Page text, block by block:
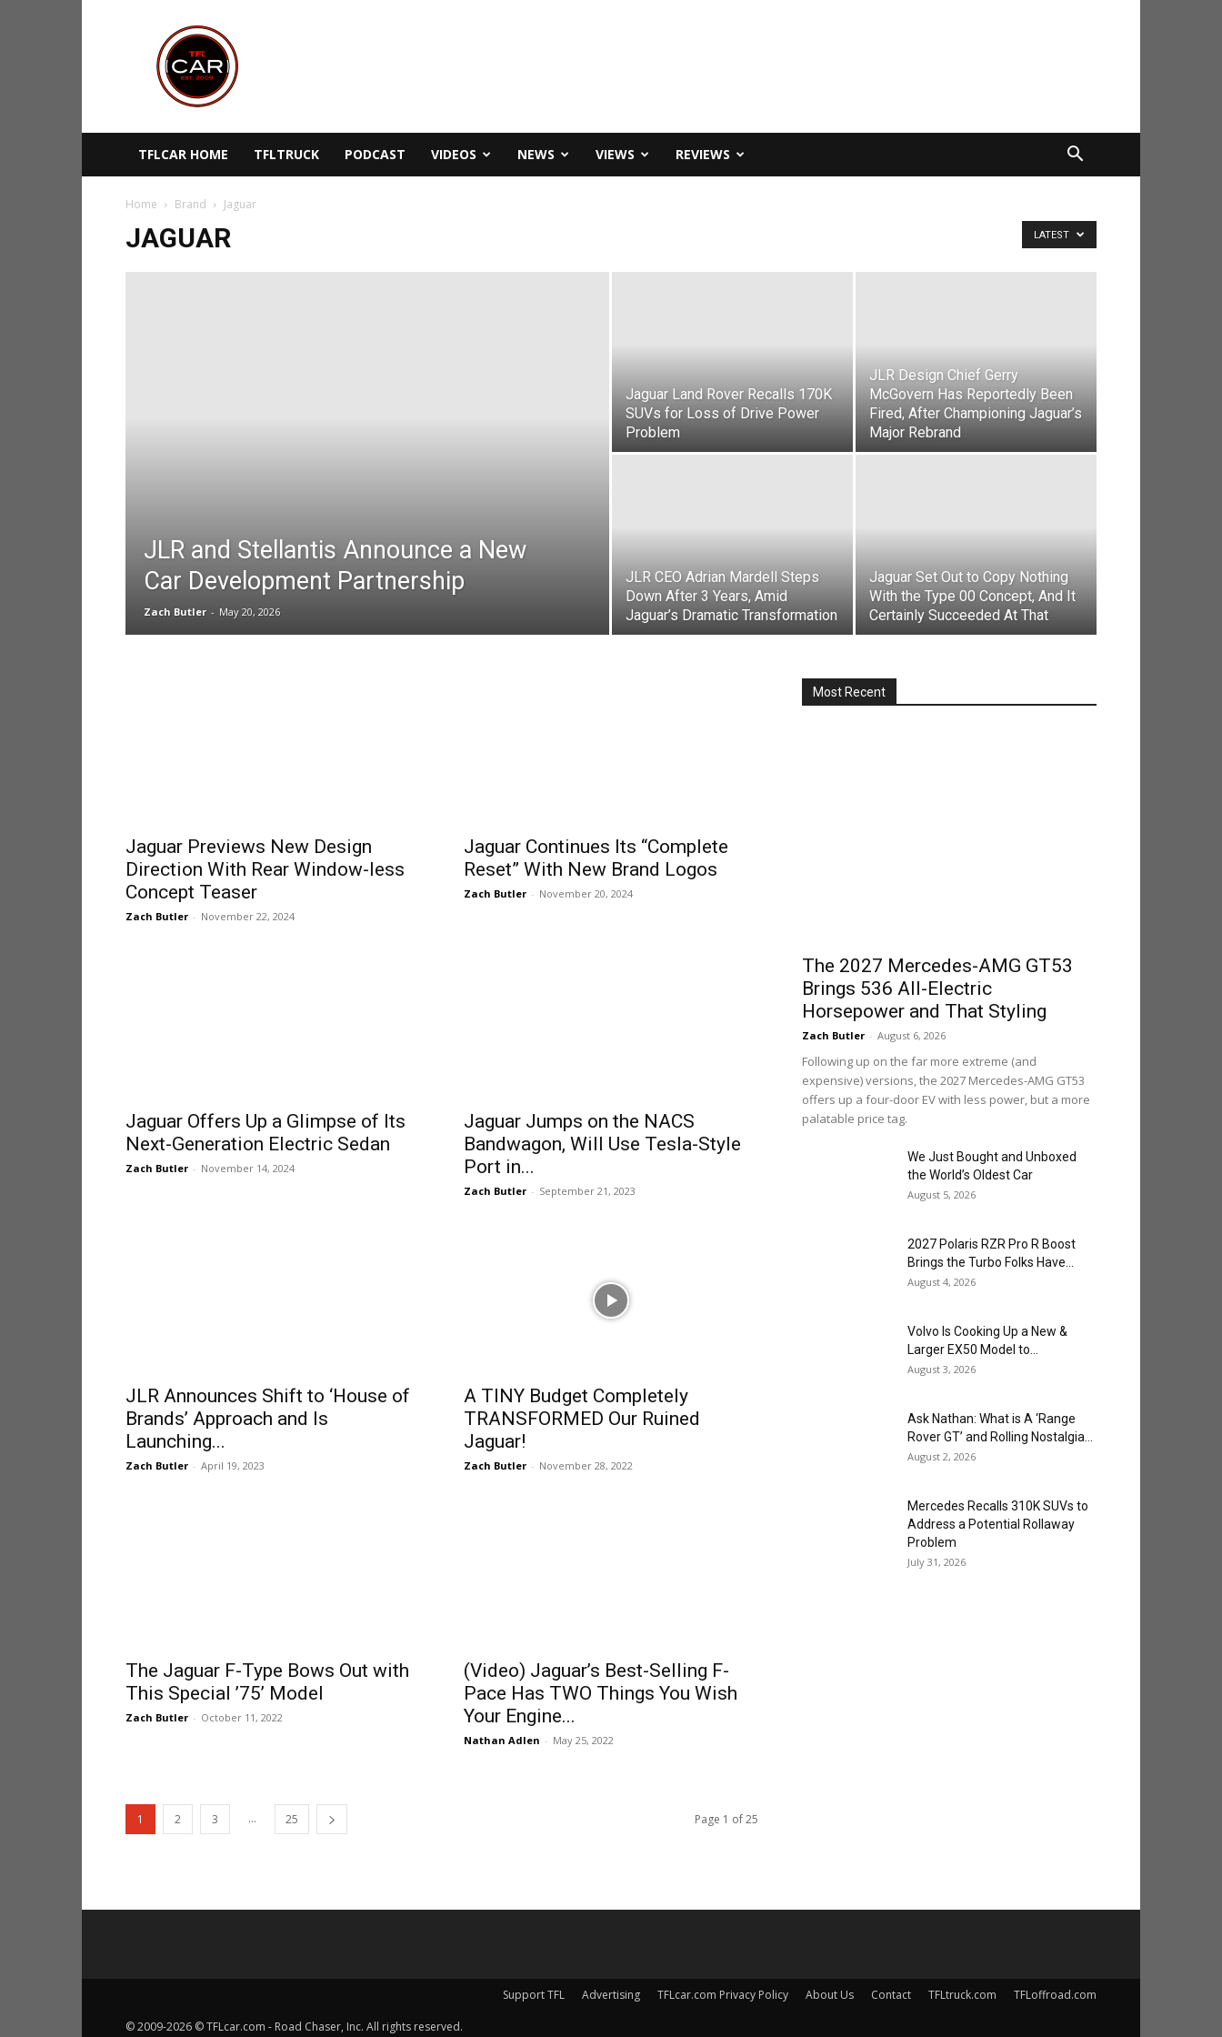
TFLcar
TFLCAR HOME TFLTRUCK PODCAST VIDEOS NEWS VIEWS REVIEWS
Home Brand Jaguar
JAGUAR LATEST
JLR and Stellantis Announce a New
Car Development Partnership
Zach Butler - May 20, 2026
Jaguar Land Rover Recalls 170K
SUVs for Loss of Drive Power
Problem
JLR Design Chief Gerry
McGovern Has Reportedly Been
Fired, After Championing Jaguar’s
Major Rebrand
JLR CEO Adrian Mardell Steps
Down After 3 Years, Amid
Jaguar’s Dramatic Transformation
Jaguar Set Out to Copy Nothing
With the Type 00 Concept, And It
Certainly Succeeded At That
Jaguar Previews New Design
Direction With Rear Window-less
Concept Teaser
Zach Butler - November 22, 2024
Jaguar Continues Its “Complete
Reset” With New Brand Logos
Zach Butler - November 20, 2024
Jaguar Offers Up a Glimpse of Its
Next-Generation Electric Sedan
Zach Butler - November 14, 2024
Jaguar Jumps on the NACS
Bandwagon, Will Use Tesla-Style
Port in...
Zach Butler - September 21, 2023
JLR Announces Shift to ‘House of
Brands’ Approach and Is
Launching...
Zach Butler - April 19, 2023
A TINY Budget Completely
TRANSFORMED Our Ruined
Jaguar!
Zach Butler - November 28, 2022
The Jaguar F-Type Bows Out with
This Special ’75’ Model
Zach Butler - October 11, 2022
(Video) Jaguar’s Best-Selling F-
Pace Has TWO Things You Wish
Your Engine...
Nathan Adlen - May 25, 2022
1 2 3 ... 25 Page 1 of 25
Most Recent
The 2027 Mercedes-AMG GT53
Brings 536 All-Electric
Horsepower and That Styling
Zach Butler - August 6, 2026
Following up on the far more extreme (and
expensive) versions, the 2027 Mercedes-AMG GT53
offers up a four-door EV with less power, but a more
palatable price tag.
We Just Bought and Unboxed
the World’s Oldest Car
August 5, 2026
2027 Polaris RZR Pro R Boost
Brings the Turbo Folks Have...
August 4, 2026
Volvo Is Cooking Up a New &
Larger EX50 Model to...
August 3, 2026
Ask Nathan: What is A ‘Range
Rover GT’ and Rolling Nostalgia...
August 2, 2026
Mercedes Recalls 310K SUVs to
Address a Potential Rollaway
Problem
July 31, 2026
Support TFL Advertising TFLcar.com Privacy Policy About Us Contact TFLtruck.com TFLoffroad.com
© 2009-2026 © TFLcar.com - Road Chaser, Inc. All rights reserved.